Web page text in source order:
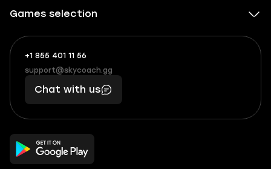
Games selection
+1 855 401 11 56
+1
(855)
401
56
What
boosts
you,
makes
you
support@skycoach.gg
support@skycoach.gg
Chat with us